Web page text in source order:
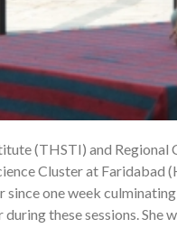
(THSTI) and
Cluster at Faridabad
one week culminating
these sessions.